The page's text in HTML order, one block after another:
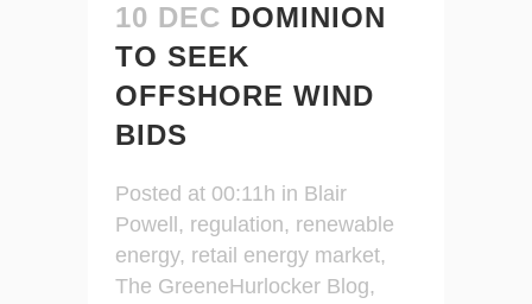
10 DEC DOMINION
TO SEEK
OFFSHORE WIND
BIDS
Posted at 00:11h in Blair
Powell , regulation, renewable
energy, retail energy market,
The GreeneHurlocker Blog,